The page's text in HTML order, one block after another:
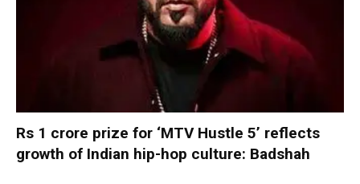
Rs 1 crore prize for ‘MTV Hustle 5’ reflects
growth of Indian hip-hop culture: Badshah